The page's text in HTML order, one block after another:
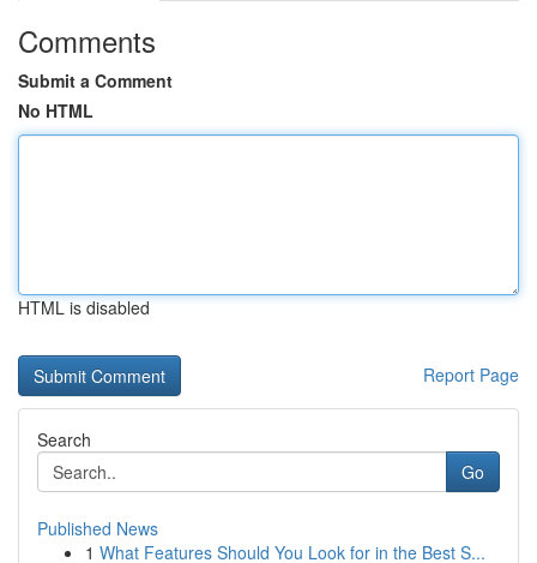
Comments
Submit a Comment
No HTML
HTML is disabled
Report Page
Search
Go
Published News
1 What Features Should You Look for in the Best S...